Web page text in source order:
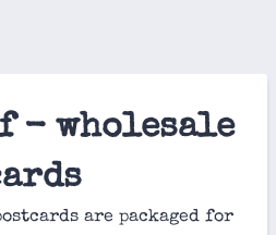
- wholesale
are packaged for